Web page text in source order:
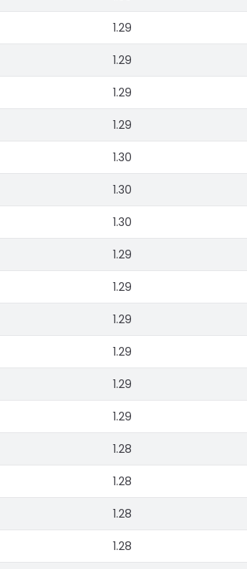
1.29
1.29
1.29
1.29
1.30
1.30
1.30
1.29
1.29
1.29
1.29
1.29
1.29
1.28
1.28
1.28
1.28